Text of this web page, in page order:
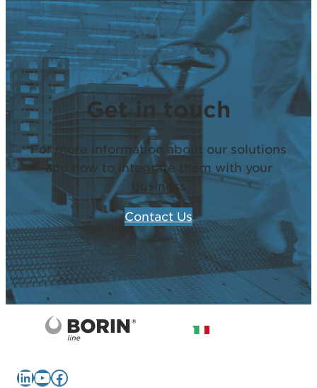
Get in touch
For more information about our solutions
and how to integrate them with your
business
Contact Us
LinkedIn
YouTube
Facebook